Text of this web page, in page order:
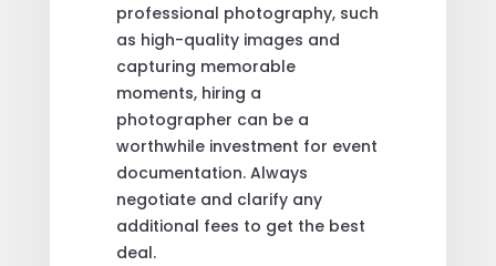
professional photography, such
as high-quality images and
capturing memorable
moments, hiring a
photographer can be a
worthwhile investment for event
documentation. Always
negotiate and clarify any
additional fees to get the best
deal.